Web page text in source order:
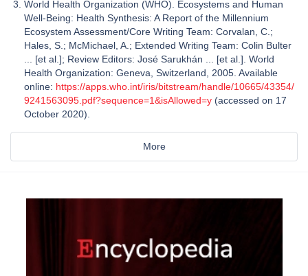
World Health Organization (WHO). Ecosystems and Human
Well-Being: Health Synthesis: A Report of the Millennium
Ecosystem Assessment/Core Writing Team: Corvalan, C.;
Hales, S.; McMichael, A.; Extended Writing Team: Colin Bulter
... [‎et al.]‎; Review Editors: José Sarukhán ... [‎et al.]‎. World
Health Organization: Geneva, Switzerland, 2005. Available
online: https://apps.who.int/iris/bitstream/handle/10665/43354/
9241563095.pdf?sequence=1&isAllowed=y (accessed on 17
October 2020).
More